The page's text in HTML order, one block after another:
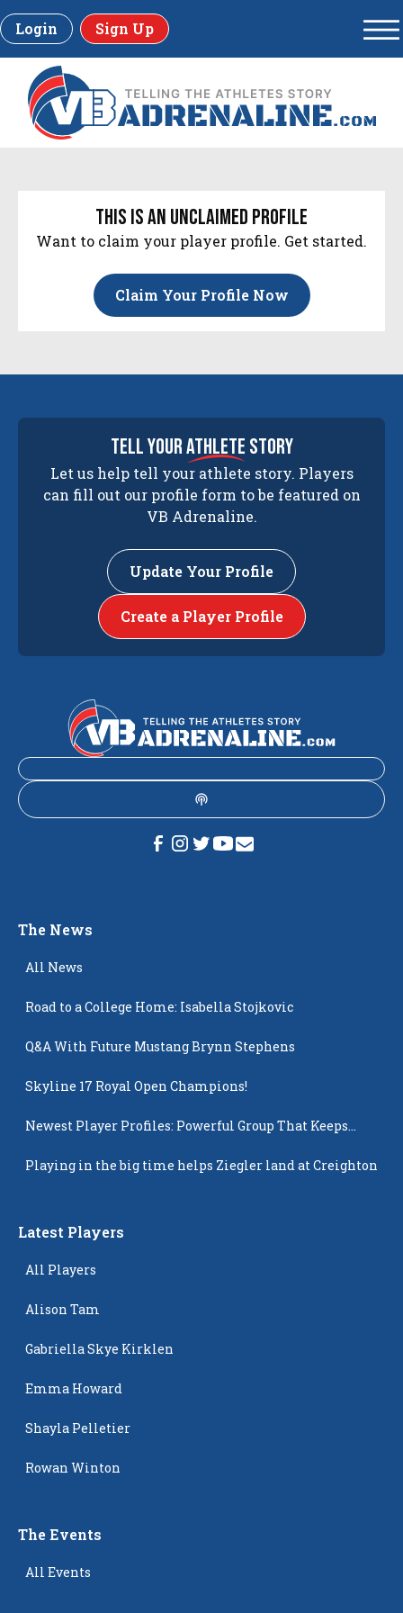
Login Sign Up
this is an unclaimed profile
Want to claim your player profile. Get started.
Claim Your Profile Now
tell yourathlete story
Let us help tell your athlete story. Players
can fill out our profile form to be featured on
VB Adrenaline.
Update Your Profile
Create a Player Profile
The News
All News
Road to a College Home: Isabella Stojkovic
Q&A With Future Mustang Brynn Stephens
Skyline 17 Royal Open Champions!
Newest Player Profiles: Powerful Group That Keeps
Playing in the big time helps Ziegler land at Creighton
Latest Players
All Players
Alison Tam
Gabriella Skye Kirklen
Emma Howard
Shayla Pelletier
Rowan Winton
The Events
All Events